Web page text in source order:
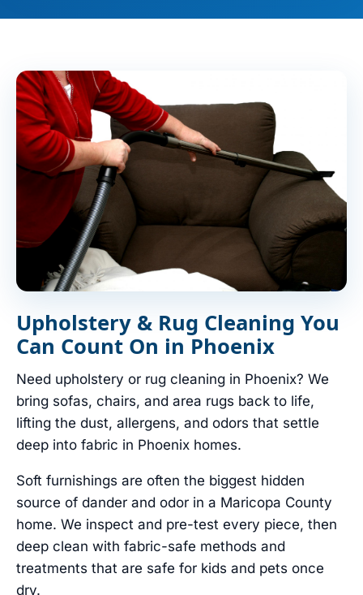
Upholstery & Rug Cleaning You
Can Count On in Phoenix
Need upholstery or rug cleaning in Phoenix? We
bring sofas, chairs, and area rugs back to life,
lifting the dust, allergens, and odors that settle
deep into fabric in Phoenix homes.
Soft furnishings are often the biggest hidden
source of dander and odor in a Maricopa County
home. We inspect and pre-test every piece, then
deep clean with fabric-safe methods and
treatments that are safe for kids and pets once
dry.